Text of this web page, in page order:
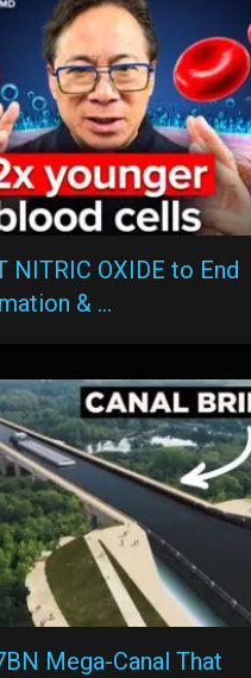
NITRIC OXIDE to End
& …
Mega-Canal That